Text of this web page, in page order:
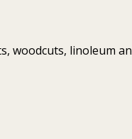
woodcuts, linoleum